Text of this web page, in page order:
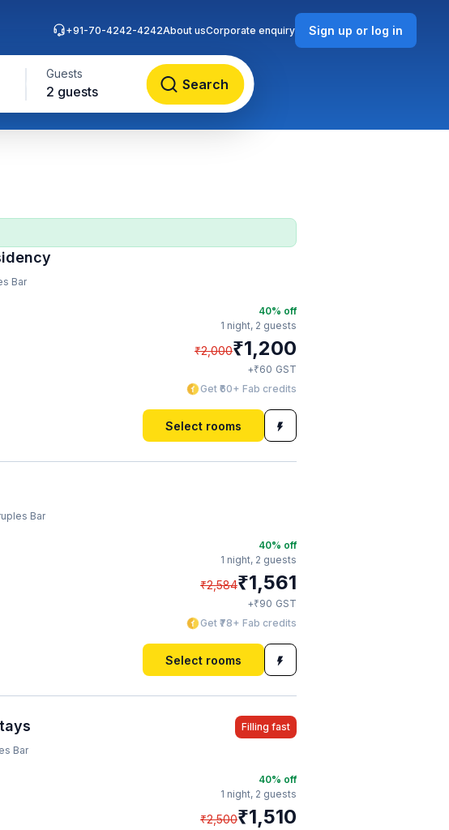
Guests
2 guests Search
+91-70-4242-4242About usCorporate enquiry Sign up or log in
Bar
40% off
1 night, 2 guests
₹2,000₹1,200
+₹60 GST
Get ₹60+ Fab credits
Select rooms
Bar
40% off
1 night, 2 guests
₹2,584₹1,561
+₹90 GST
Get ₹78+ Fab credits
Select rooms
Bar
Filling fast
40% off
1 night, 2 guests
₹2,500₹1,510